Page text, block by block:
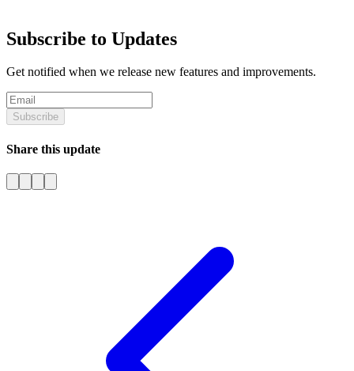
Subscribe to Updates
Get notified when we release new features and improvements.
Subscribe
Share this update